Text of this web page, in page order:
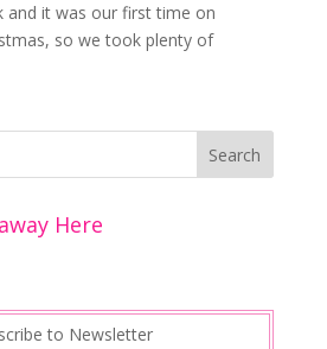
and it was our first time on
so we took plenty of
Here
to Newsletter